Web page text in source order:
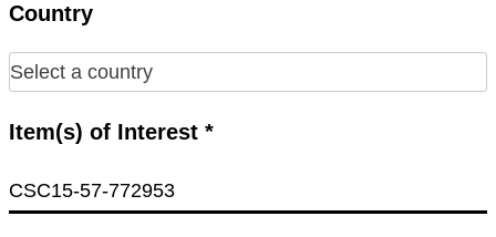
Country
Item(s) of Interest *